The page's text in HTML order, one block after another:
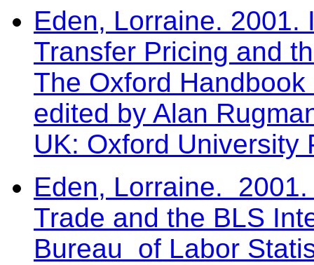
Eden, Lorraine. 2001.
Transfer Pricing and
The Oxford
edited by Alan
UK: Oxford University
Eden, Lorraine.
Trade and the BLS
Bureau of Labor